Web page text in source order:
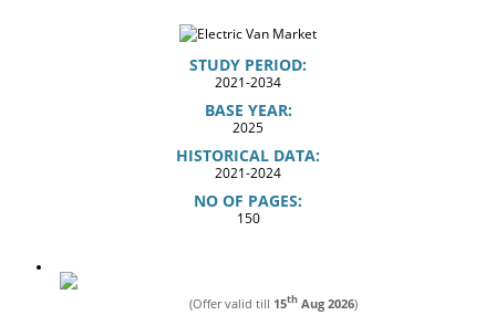
STUDY PERIOD:
2021-2034
BASE YEAR:
2025
HISTORICAL DATA:
2021-2024
NO OF PAGES:
150
(Offer valid till 15th Aug 2026)